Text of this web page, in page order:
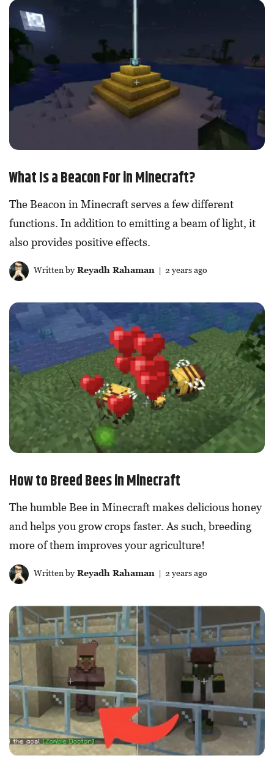
What Is a Beacon For in Minecraft?
The Beacon in Minecraft serves a few different
functions. In addition to emitting a beam of light, it
also provides positive effects.
Written byReyadh Rahaman | 2 years ago
How to Breed Bees in Minecraft
The humble Bee in Minecraft makes delicious honey
and helps you grow crops faster. As such, breeding
more of them improves your agriculture!
Written byReyadh Rahaman | 2 years ago